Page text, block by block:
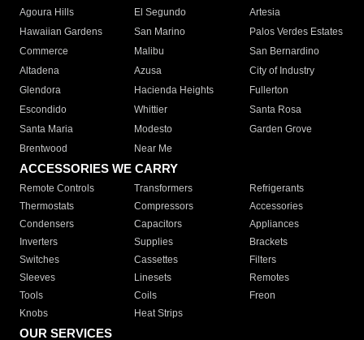
Agoura Hills
El Segundo
Artesia
Hawaiian Gardens
San Marino
Palos Verdes Estates
Commerce
Malibu
San Bernardino
Altadena
Azusa
City of Industry
Glendora
Hacienda Heights
Fullerton
Escondido
Whittier
Santa Rosa
Santa Maria
Modesto
Garden Grove
Brentwood
Near Me
ACCESSORIES WE CARRY
Remote Controls Transformers
Refrigerants
Thermostats
Compressors
Accessories
Condensers
Capacitors
Appliances
Inverters
Supplies
Brackets
Switches
Cassettes
Filters
Sleeves
Linesets
Remotes
Tools
Coils
Freon
Knobs
Heat Strips
OUR SERVICES